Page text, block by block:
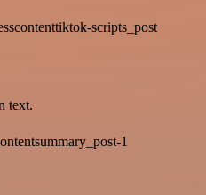
scripts_post
text.
1